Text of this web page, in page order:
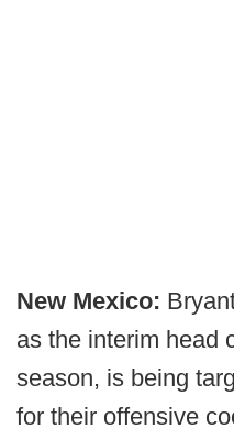
New Mexico:
as the interim head
season, is being
for their offensive